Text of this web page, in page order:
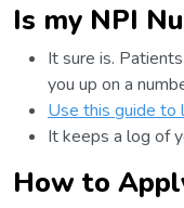
Is my NPI
It sure is.
you up on a
Use this guide to
It keeps a log of
How to